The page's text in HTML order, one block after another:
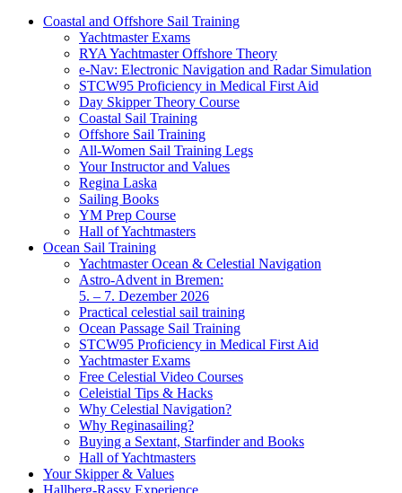
Coastal and Offshore Sail Training
Yachtmaster Exams
RYA Yachtmaster Offshore Theory
e-Nav: Electronic Navigation and Radar Simulation
STCW95 Proficiency in Medical First Aid
Day Skipper Theory Course
Coastal Sail Training
Offshore Sail Training
All-Women Sail Training Legs
Your Instructor and Values
Regina Laska
Sailing Books
YM Prep Course
Hall of Yachtmasters
Ocean Sail Training
Yachtmaster Ocean & Celestial Navigation
Astro-Advent in Bremen:
5. – 7. Dezember 2026
Practical celestial sail training
Ocean Passage Sail Training
STCW95 Proficiency in Medical First Aid
Yachtmaster Exams
Free Celestial Video Courses
Celeistial Tips & Hacks
Why Celestial Navigation?
Why Reginasailing?
Buying a Sextant, Starfinder and Books
Hall of Yachtmasters
Your Skipper & Values